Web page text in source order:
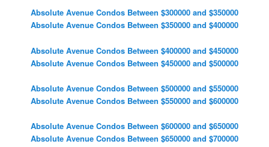
Absolute Avenue Condos Between $300000 and $350000
Absolute Avenue Condos Between $350000 and $400000
Absolute Avenue Condos Between $400000 and $450000
Absolute Avenue Condos Between $450000 and $500000
Absolute Avenue Condos Between $500000 and $550000
Absolute Avenue Condos Between $550000 and $600000
Absolute Avenue Condos Between $600000 and $650000
Absolute Avenue Condos Between $650000 and $700000